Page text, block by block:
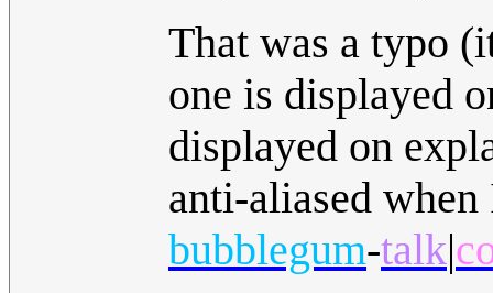
That was a typo
one is displayed
displayed on
anti-aliased
bubblegum-talk|